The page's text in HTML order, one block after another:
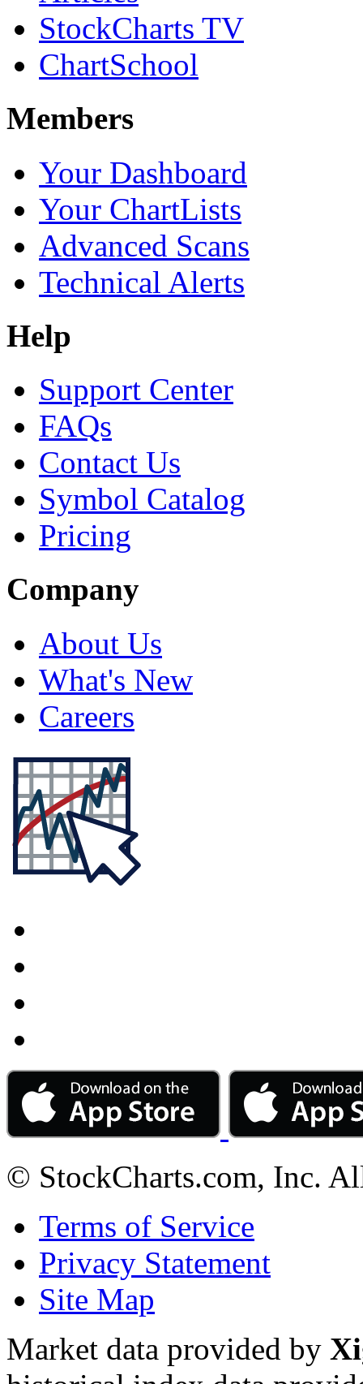
StockCharts TV
ChartSchool
Members
Your Dashboard
Your ChartLists
Advanced Scans
Technical Alerts
Help
Support Center
FAQs
Contact Us
Symbol Catalog
Pricing
Company
About Us
What's New
Careers
© StockCharts.com, Inc.
Terms of Service
Privacy Statement
Site Map
Market data provided by